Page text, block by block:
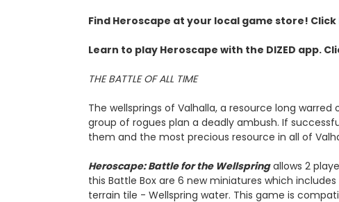
Find Heroscape at your local game store! Click
Learn to play Heroscape with the DIZED app.
THE BATTLE OF ALL TIME
The wellsprings of Valhalla, a resource long
group of rogues plan a deadly ambush. If
them and the most precious resource in all of
Heroscape: Battle for the Wellspring allows 2
this Battle Box are 6 new miniatures which
terrain tile - Wellspring water. This game is